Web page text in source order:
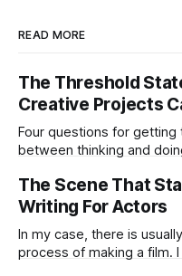
READ MORE
The Threshold
Creative Projects
Four questions for
between thinking and doing. “I’m working on six
highly active. I’m the same today—a wagon being pulled in
different directions by too
The Scene That
Writing For Actors
In my case, there is
process of making a film. I may not know the film yet. I may